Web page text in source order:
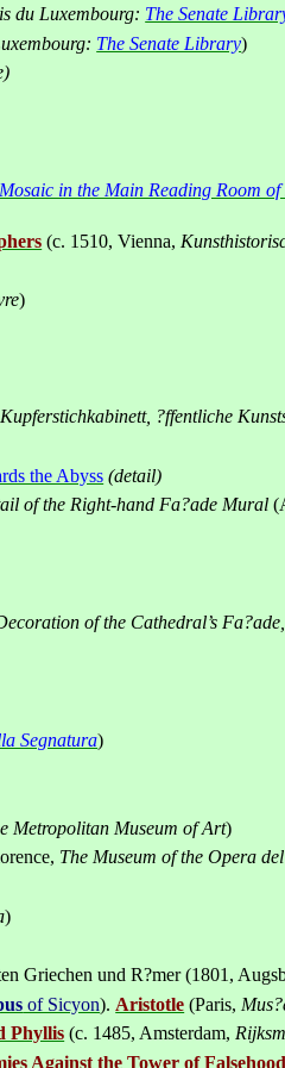
du Luxembourg: The Senate
The Senate Library)
in the Main Reading Room
(c. 1510,Vienna,
)
Kupferstichkabinett, ?ffentliche
the Abyss (detail)
of the Right-hand Fa?ade Mural (
of the Cathedral’s Fa?
Segnatura)
Metropolitan Museum of Art)
, The Museum of the Opera
)
Griechen und R?mer (1801,
of Sicyon). Aristotle (Paris, Mus?
Phyllis (c. 1485, Amsterdam,
Against the Tower of Falsehood